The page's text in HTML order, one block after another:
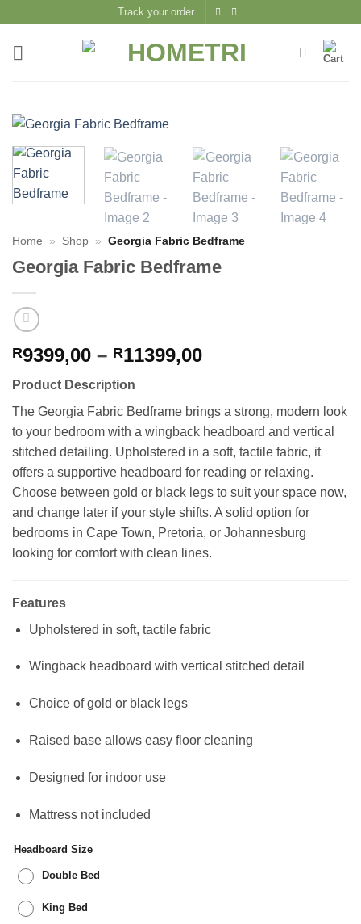
content
Track your order
Home » Shop » Georgia Fabric Bedframe
Georgia Fabric Bedframe
R9399,00 – R11399,00Price
through
R11399,00
Product Description
The Georgia Fabric Bedframe brings a strong, modern look
to your bedroom with a wingback headboard and vertical
stitched detailing. Upholstered in a soft, tactile fabric, it
offers a supportive headboard for reading or relaxing.
Choose between gold or black legs to suit your space now,
and change later if your style shifts. A solid option for
bedrooms in Cape Town, Pretoria, or Johannesburg
looking for comfort with clean lines.
Features
Upholstered in soft, tactile fabric
Wingback headboard with vertical stitched detail
Choice of gold or black legs
Raised base allows easy floor cleaning
Designed for indoor use
Mattress not included
Headboard Size
Double Bed
King Bed